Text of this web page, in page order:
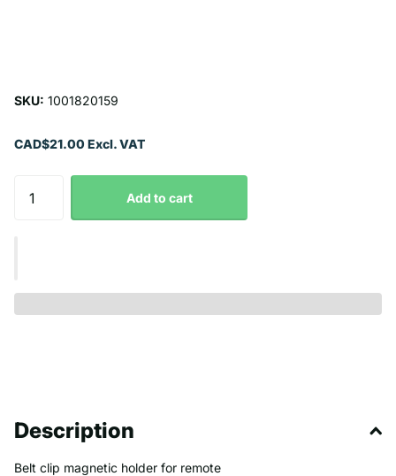
SKU: 1001820159
CAD$21.00 Excl. VAT
Add to cart
Description
Belt clip magnetic holder for remote